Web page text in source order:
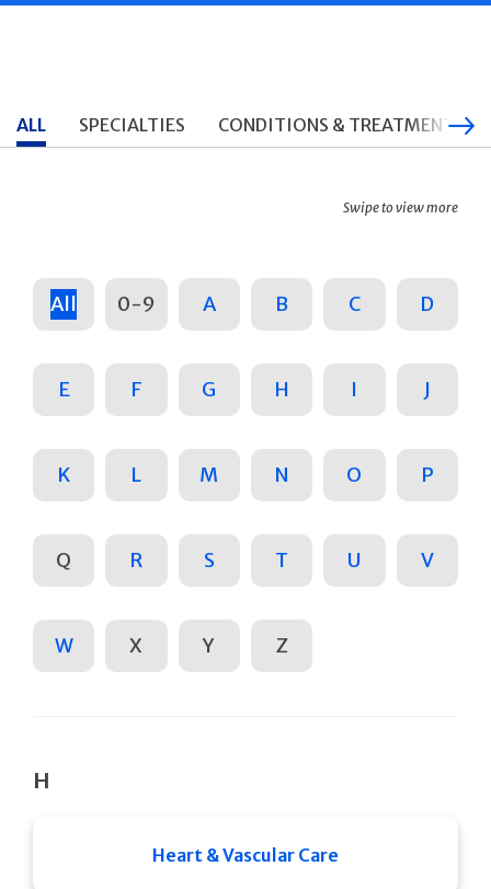
ALL SPECIALTIES CONDITIONS & TREATMENTS
Swipe to view more
All 0-9 A B C D
E F G H I J
K L M N O P
Q R S T U V
W X Y Z
H
Heart & Vascular Care